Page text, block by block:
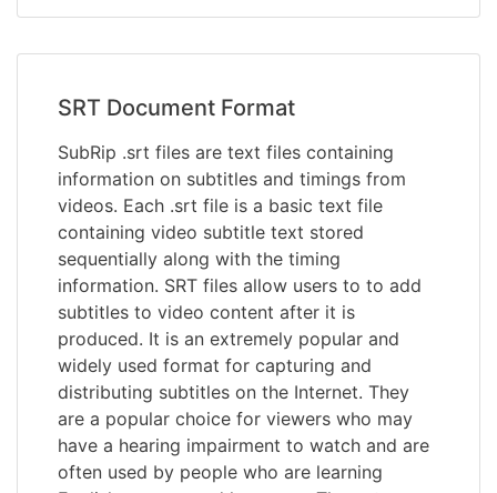
SRT Document Format
SubRip .srt files are text files containing
information on subtitles and timings from
videos. Each .srt file is a basic text file
containing video subtitle text stored
sequentially along with the timing
information. SRT files allow users to to add
subtitles to video content after it is
produced. It is an extremely popular and
widely used format for capturing and
distributing subtitles on the Internet. They
are a popular choice for viewers who may
have a hearing impairment to watch and are
often used by people who are learning